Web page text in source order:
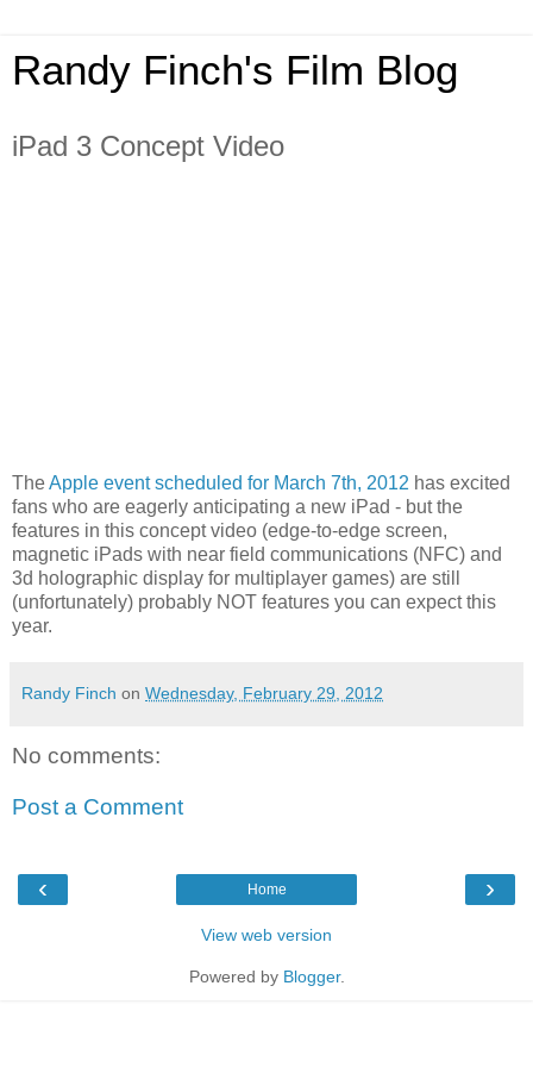
Randy Finch's Film Blog
iPad 3 Concept Video
TheApple event scheduled for March 7th, 2012 has excited
fans who are eagerly anticipating a new iPad - but the
features in this concept video (edge-to-edge screen,
magnetic iPads with near field communications (NFC) and
3d holographic display for multiplayer games) are still
(unfortunately) probably NOT features you can expect this
year.
Randy Finch on Wednesday, February 29, 2012
No comments:
Post a Comment
‹ ›
Home
View web version
Powered by Blogger.